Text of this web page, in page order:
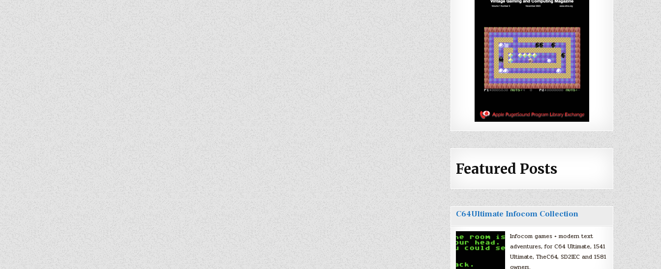
Featured Posts
C64Ultimate Infocom Collection
Infocom games + modern text
adventures, for C64 Ultimate, 1541
Ultimate, TheC64, SD2IEC and 1581